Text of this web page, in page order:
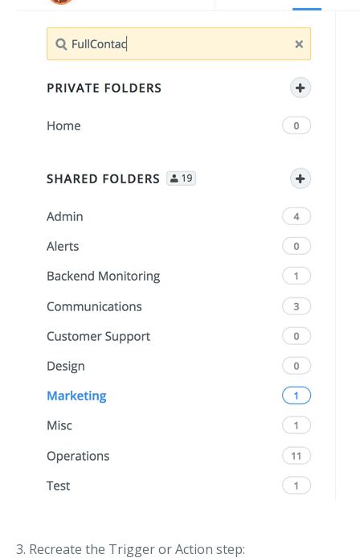
3. Recreate the Trigger or Action step: